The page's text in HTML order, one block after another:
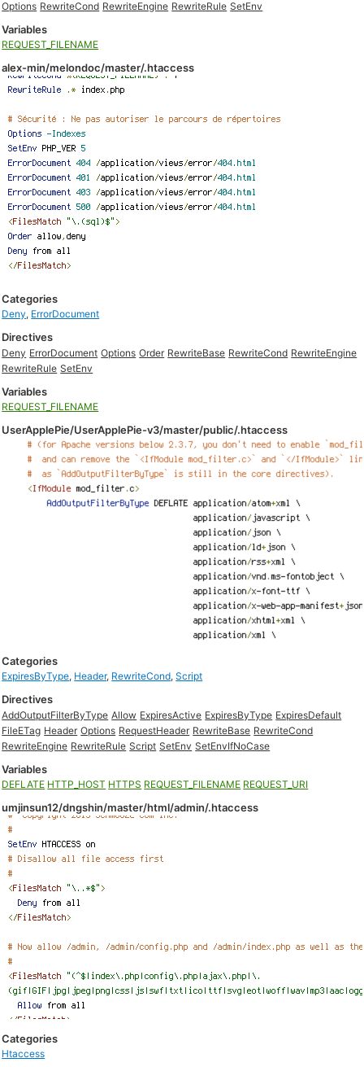
Options RewriteCond RewriteEngine RewriteRule SetEnv
Variables
REQUEST_FILENAME
alex-min/melondoc/master/.htaccess
Categories
Deny, ErrorDocument
Directives
Deny ErrorDocument Options Order RewriteBase RewriteCond RewriteEngine
RewriteRule SetEnv
Variables
REQUEST_FILENAME
UserApplePie/UserApplePie-v3/master/public/.htaccess
Categories
ExpiresByType, Header, RewriteCond,Script
Directives
AddOutputFilterByType Allow ExpiresActive ExpiresByType ExpiresDefault
FileETag Header Options RequestHeader RewriteBase RewriteCond
RewriteEngine RewriteRule Script SetEnv SetEnvIfNoCase
Variables
DEFLATE HTTP_HOST HTTPS REQUEST_FILENAME REQUEST_URI
umjinsun12/dngshin/master/html/admin/.htaccess
Categories
Htaccess